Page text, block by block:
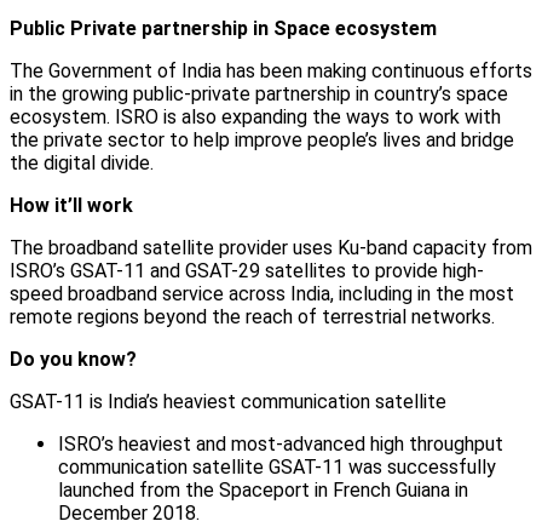
Public Private partnership in Space ecosystem
The Government of India has been making continuous efforts
in the growing public-private partnership in country’s space
ecosystem. ISRO is also expanding the ways to work with
the private sector to help improve people’s lives and bridge
the digital divide.
How it’ll work
The broadband satellite provider uses Ku-band capacity from
ISRO’s GSAT-11 and GSAT-29 satellites to provide high-
speed broadband service across India, including in the most
remote regions beyond the reach of terrestrial networks.
Do you know?
GSAT-11 is India’s heaviest communication satellite
ISRO’s heaviest and most-advanced high throughput
communication satellite GSAT-11 was successfully
launched from the Spaceport in French Guiana in
December 2018.